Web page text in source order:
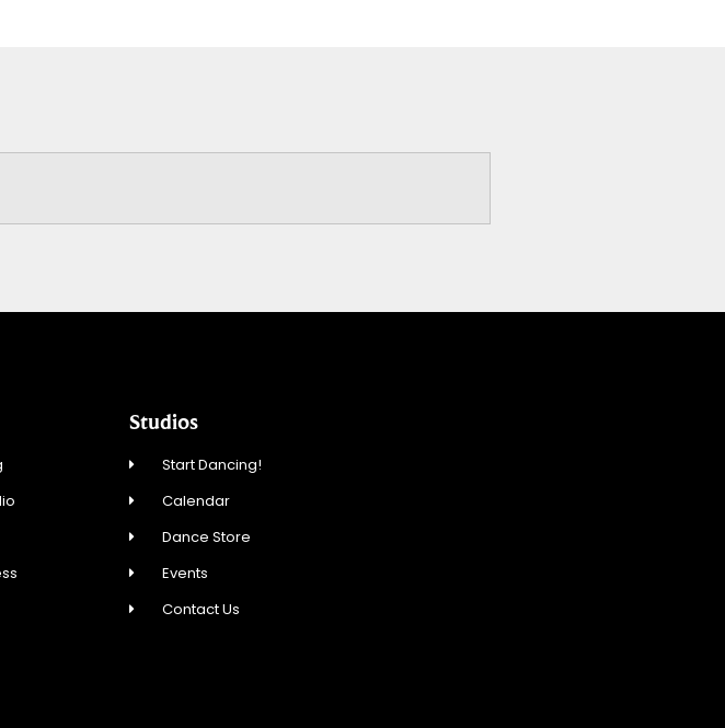
Studios
Start Dancing!
Calendar
Dance Store
Events
Contact Us